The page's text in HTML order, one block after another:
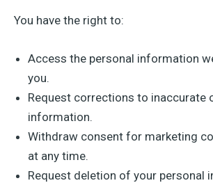
You have the right to:
Access the personal information
you.
Request corrections to inaccurate
information.
Withdraw consent for marketing
at any time.
Request deletion of your personal